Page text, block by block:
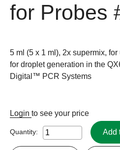
for Probes
5 ml (5 x 1 ml), 2x supermix,
for droplet generation in the
Digital™ PCR Systems
Login to see your price
Quantity: Add